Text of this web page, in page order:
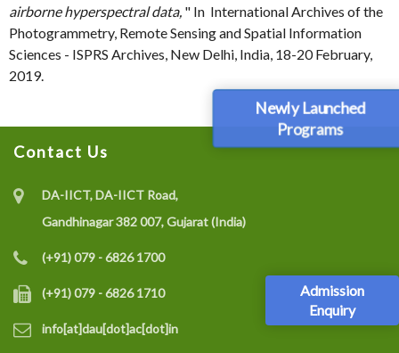
Newly Launched
Programs
Admission
Enquiry
airborne hyperspectral data, " In International Archives of the
Photogrammetry, Remote Sensing and Spatial Information
Sciences - ISPRS Archives, New Delhi, India, 18-20 February,
2019.
Contact Us
DA-IICT, DA-IICT Road,
Gandhinagar 382 007, Gujarat (India)
(+91) 079 - 6826 1700
(+91) 079 - 6826 1710
info[at]dau[dot]ac[dot]in